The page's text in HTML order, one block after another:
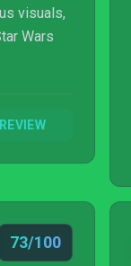
visuals,
Wars
73/100